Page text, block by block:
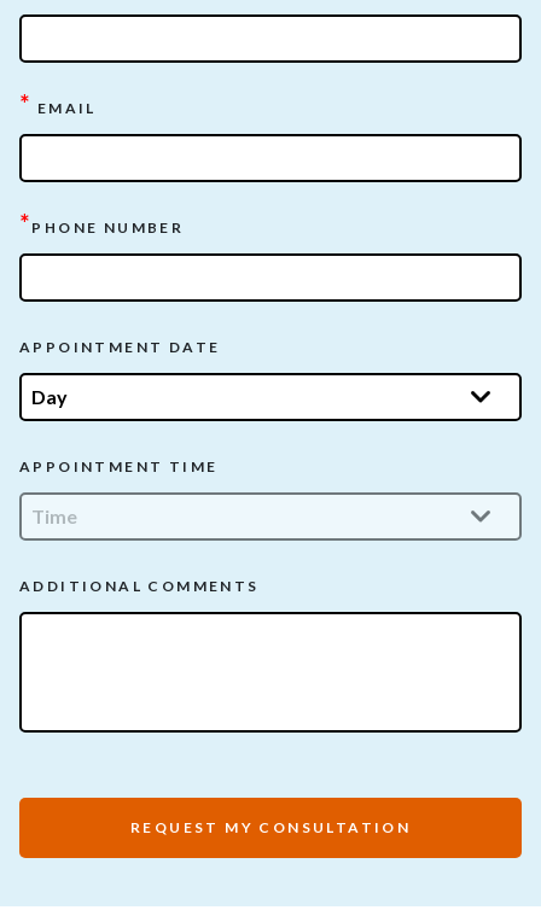
* EMAIL
* PHONE NUMBER
APPOINTMENT DATE
APPOINTMENT TIME
ADDITIONAL COMMENTS
REQUEST MY CONSULTATION